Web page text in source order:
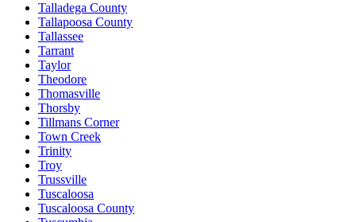
Talladega County
Tallapoosa County
Tallassee
Tarrant
Taylor
Theodore
Thomasville
Thorsby
Tillmans Corner
Town Creek
Trinity
Troy
Trussville
Tuscaloosa
Tuscaloosa County